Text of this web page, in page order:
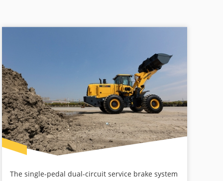
The single-pedal dual-circuit service brake system